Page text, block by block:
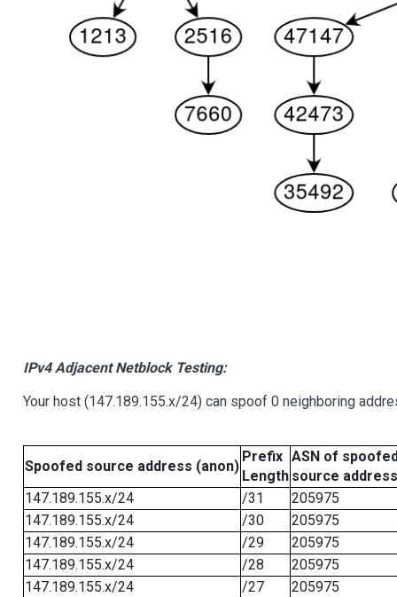
IPv4 Adjacent Netblock Testing:
Your host (147.189.155.x/24) can spoof 0 neighboring
Spoofed source address (anon)
Prefix
Length
ASN of
source address
147.189.155.x/24
/31
205975
147.189.155.x/24
/30
205975
147.189.155.x/24
/29
205975
147.189.155.x/24
/28
205975
147.189.155.x/24
/27
205975